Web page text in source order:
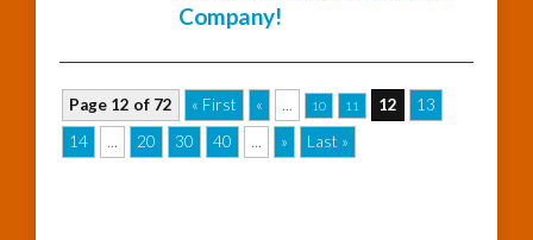
Company!
Page 12 of 72 « First « ... 10 11 12
13
14
... 20 30 40 ... » Last »